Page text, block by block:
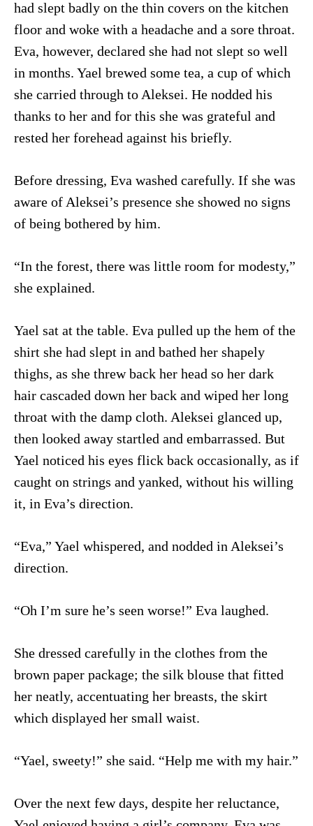
had slept badly on the thin covers on the kitchen
floor and woke with a headache and a sore throat.
Eva, however, declared she had not slept so well
in months. Yael brewed some tea, a cup of which
she carried through to Aleksei. He nodded his
thanks to her and for this she was grateful and
rested her forehead against his briefly.
Before dressing, Eva washed carefully. If she was
aware of Aleksei’s presence she showed no signs
of being bothered by him.
“In the forest, there was little room for modesty,”
she explained.
Yael sat at the table. Eva pulled up the hem of the
shirt she had slept in and bathed her shapely
thighs, as she threw back her head so her dark
hair cascaded down her back and wiped her long
throat with the damp cloth. Aleksei glanced up,
then looked away startled and embarrassed. But
Yael noticed his eyes flick back occasionally, as if
caught on strings and yanked, without his willing
it, in Eva’s direction.
“Eva,” Yael whispered, and nodded in Aleksei’s
direction.
“Oh I’m sure he’s seen worse!” Eva laughed.
She dressed carefully in the clothes from the
brown paper package; the silk blouse that fitted
her neatly, accentuating her breasts, the skirt
which displayed her small waist.
“Yael, sweety!” she said. “Help me with my hair.”
Over the next few days, despite her reluctance,